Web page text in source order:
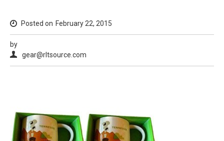
Posted on February 22, 2015
by
gear@rltsource.com